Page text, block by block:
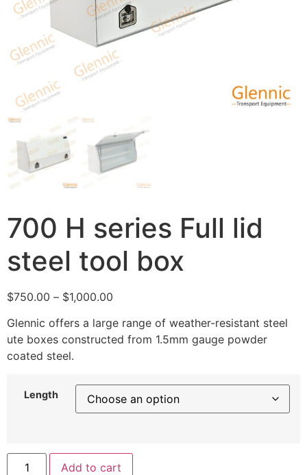
700 H series Full lid
steel tool box
$750.00 – $1,000.00
Glennic offers a large range of weather-resistant steel
ute boxes constructed from 1.5mm gauge powder
coated steel.
Length
Add to cart